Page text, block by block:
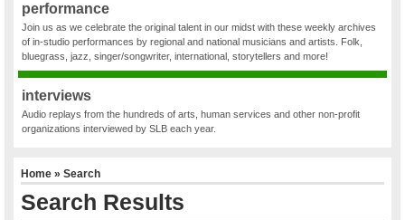
performance
Join us as we celebrate the original talent in our midst with these weekly archives
of in-studio performances by regional and national musicians and artists. Folk,
bluegrass, jazz, singer/songwriter, international, storytellers and more!
interviews
Audio replays from the hundreds of arts, human services and other non-profit
organizations interviewed by SLB each year.
Home » Search
Search Results